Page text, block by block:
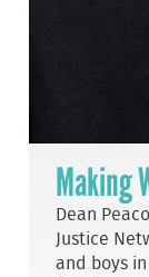
Making
Dean
Justice
and boys in